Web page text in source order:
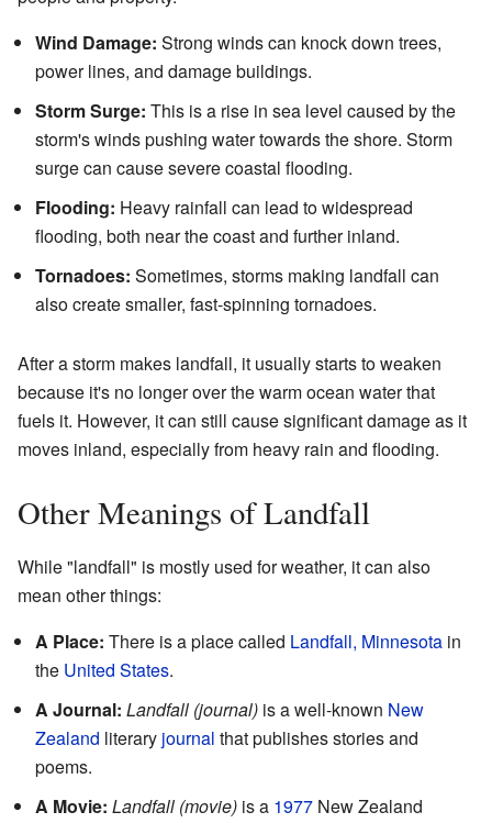
Wind Damage: Strong winds can knock down trees,
power lines, and damage buildings.
Storm Surge: This is a rise in sea level caused by the
storm's winds pushing water towards the shore. Storm
surge can cause severe coastal flooding.
Flooding: Heavy rainfall can lead to widespread
flooding, both near the coast and further inland.
Tornadoes: Sometimes, storms making landfall can
also create smaller, fast-spinning tornadoes.
After a storm makes landfall, it usually starts to weaken
because it's no longer over the warm ocean water that
fuels it. However, it can still cause significant damage as it
moves inland, especially from heavy rain and flooding.
Other Meanings of Landfall
While "landfall" is mostly used for weather, it can also
mean other things:
A Place: There is a place called Landfall, Minnesota in
the United States.
A Journal: Landfall (journal) is a well-known New
Zealand literary journal that publishes stories and
poems.
A Movie: Landfall (movie) is a 1977 New Zealand